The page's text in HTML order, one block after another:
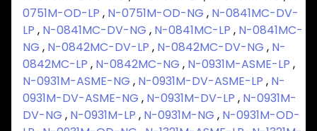
0751M-OD-LP , N-0751M-OD-NG , N-0841MC-DV-
LP , N-0841MC-DV-NG , N-0841MC-LP , N-0841MC-
NG , N-0842MC-DV-LP , N-0842MC-DV-NG , N-
0842MC-LP , N-0842MC-NG , N-0931M-ASME-LP ,
N-0931M-ASME-NG , N-0931M-DV-ASME-LP , N-
0931M-DV-ASME-NG , N-0931M-DV-LP , N-0931M-
DV-NG , N-0931M-LP , N-0931M-NG , N-0931M-OD-